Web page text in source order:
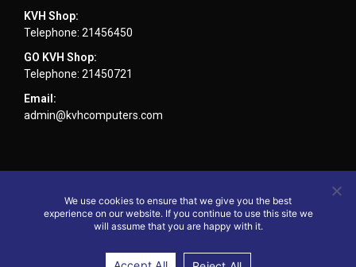
KVH Shop:
Telephone: 21456450
GO KVH Shop:
Telephone: 21450721
Email:
admin@kvhcomputers.com
We use cookies to ensure that we give you the best
experience on our website. If you continue to use this site we
will assume that you are happy with it.